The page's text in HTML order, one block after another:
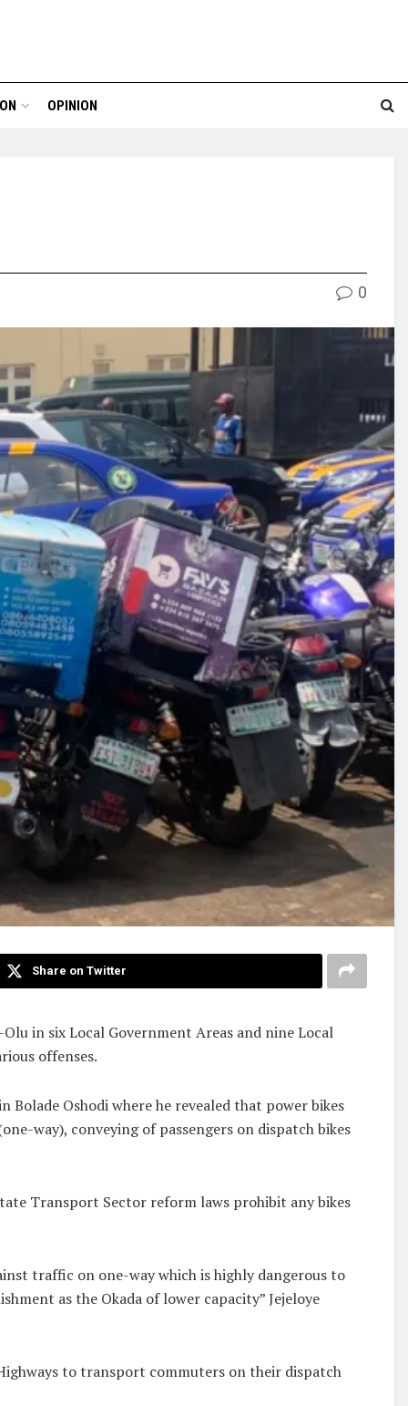
OPINION
0
Share on Twitter
in six Local Government Areas and nine Local
offenses.
Bolade Oshodi where he revealed that power bikes
way), conveying of passengers on dispatch bikes
Transport Sector reform laws prohibit any bikes
traffic on one-way which is highly dangerous to
as the Okada of lower capacity” Jejeloye
to transport commuters on their dispatch